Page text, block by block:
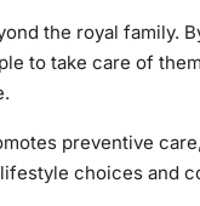
the royal family.
to take care of
preventive
choices and